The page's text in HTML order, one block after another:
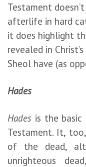
Testament
afterlife in hard
it does highlight
revealed in
Sheol have (as
Hades
Hades is the
Testament. It,
of the dead,
unrighteous